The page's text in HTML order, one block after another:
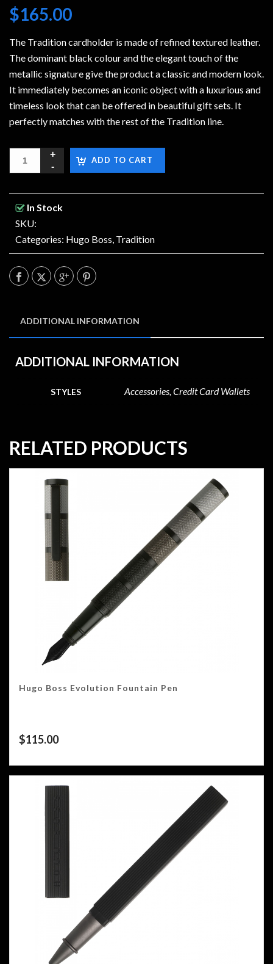
$165.00
The Tradition cardholder is made of refined textured leather.
The dominant black colour and the elegant touch of the
metallic signature give the product a classic and modern look.
It immediately becomes an iconic object with a luxurious and
timeless look that can be offered in beautiful gift sets. It
perfectly matches with the rest of the Tradition line.
ADD TO CART
In Stock
SKU:
Categories: Hugo Boss, Tradition
ADDITIONAL INFORMATION
ADDITIONAL INFORMATION
STYLES Accessories, Credit Card Wallets
RELATED PRODUCTS
Hugo Boss Evolution Fountain Pen
$115.00